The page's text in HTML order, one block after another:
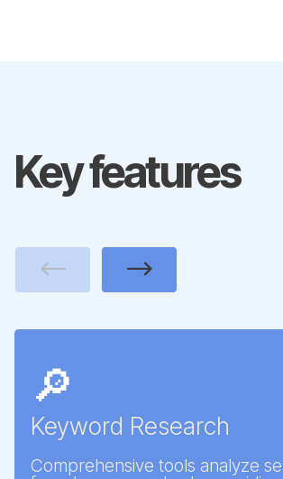
Key features
🔎
Keyword Research
Comprehensive tools analyze
Next